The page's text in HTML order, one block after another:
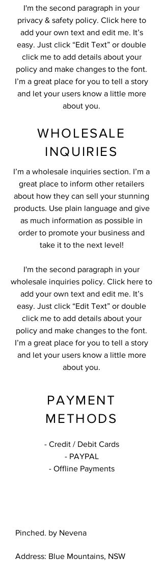
I'm the second paragraph in your
privacy & safety policy. Click here to
add your own text and edit me. It’s
easy. Just click “Edit Text” or double
click me to add details about your
policy and make changes to the font.
I’m a great place for you to tell a story
and let your users know a little more
about you.
WHOLESALE
INQUIRIES
I’m a wholesale inquiries section. I’m a
great place to inform other retailers
about how they can sell your stunning
products. Use plain language and give
as much information as possible in
order to promote your business and
take it to the next level!
I'm the second paragraph in your
wholesale inquiries policy. Click here to
add your own text and edit me. It’s
easy. Just click “Edit Text” or double
click me to add details about your
policy and make changes to the font.
I’m a great place for you to tell a story
and let your users know a little more
about you.
PAYMENT
METHODS
- Credit / Debit Cards
- PAYPAL
- Offline Payments
Pinched. by Nevena
Address: Blue Mountains, NSW